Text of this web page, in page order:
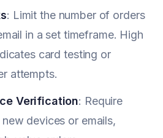
: Limit the number of orders
in a set timeframe. High
card testing or
attempts.
Verification: Require
devices or emails,